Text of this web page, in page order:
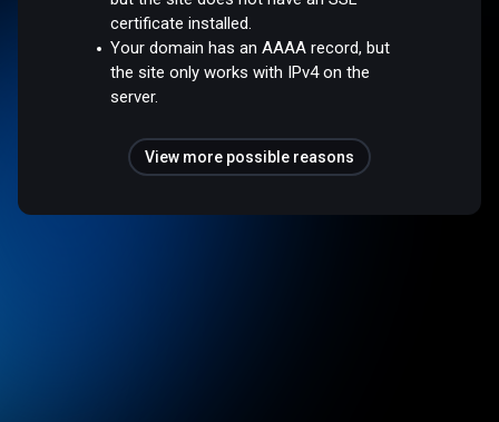
certificate installed.
Your domain has an AAAA record, but
the site only works with IPv4 on the
server.
View more possible reasons